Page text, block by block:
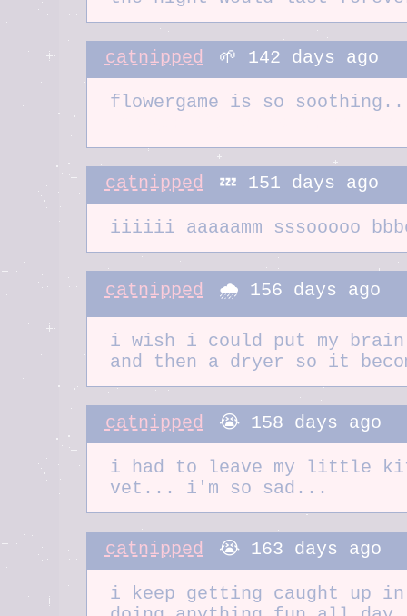
catnipped 🌱 142 days ago
flowergame is so
catnipped 💤 151 days ago
iiiiii aaaaamm sssooooo
catnipped 🌧️ 156 days ago
i wish i could put my brain
and then a dryer so it
catnipped 😭 158 days ago
i had to leave my little
vet... i'm so sad...
catnipped 😭 163 days ago
i keep getting caught up in